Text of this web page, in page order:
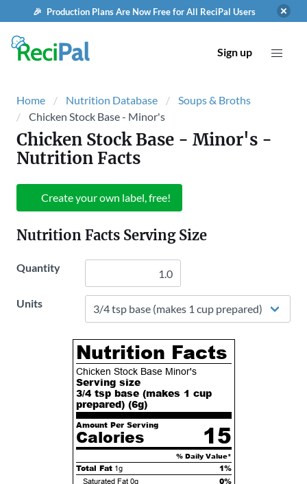
🎉 Production Plans Are Now Free for All ReciPal Users
Sign up
Home Nutrition Database
Soups & Broths
Chicken Stock Base - Minor's
Chicken Stock Base - Minor's -
Nutrition Facts
Create your own label, free!
Nutrition Facts Serving Size
Quantity
Units
Nutrition Facts
Chicken Stock Base Minor's
Serving size
3/4 tsp base (makes 1 cup
prepared) (6g)
Amount Per Serving
Calories 15
% Daily Value*
Total Fat 1g 1%
Saturated Fat 0g 0%